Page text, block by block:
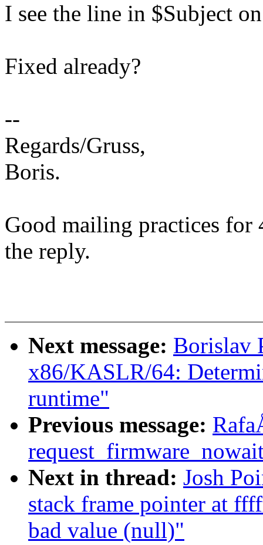
I see the line in $Subject
Fixed already?
--
Regards/Gruss,
Boris.
Good mailing practices
the reply.
Next message: Borislav
x86/KASLR/64:
runtime"
Previous message:
Next in thread: Josh
stack frame pointer at
bad value (null)"